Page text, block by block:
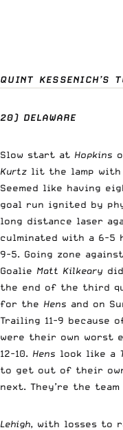
QUINT KESSENICH’S
20) DELAWARE
Slow start at Hopkins
Kurtz lit the lamp with
Seemed like having
goal run ignited by
long distance laser
culminated with a 6-5
9-5. Going zone against
Goalie Matt Kilkeary
the end of the third
for the Hens and on
Trailing 11-9 because
were their own worst
12-10. Hens look like a
to get out of their
next. They’re the
Lehigh, with losses to